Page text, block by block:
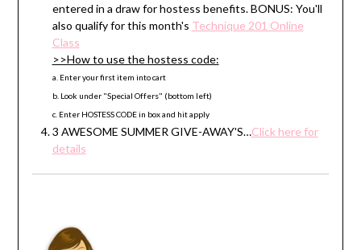
entered in a draw for hostess benefits. BONUS: You'll
also qualify for this month's Technique 201 Online
Class
>>How to use the hostess code:
a. Enter your first item into cart
b. Look under "Special Offers" (bottom left)
c. Enter HOSTESS CODE in box and hit apply
3 AWESOME SUMMER GIVE-AWAY'S…Click here for
details